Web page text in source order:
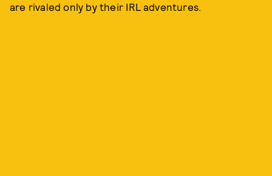
are rivaled only by their IRL adventures.